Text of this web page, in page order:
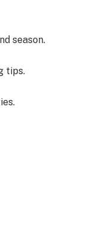
season.
tips.